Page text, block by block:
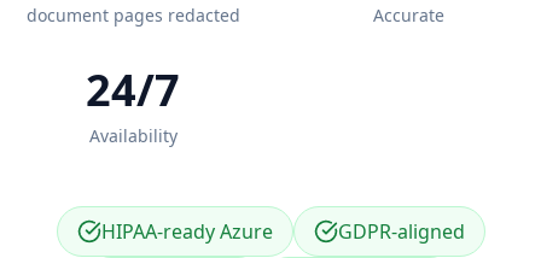
document pages redacted Accurate
24/7
Availability
HIPAA-ready Azure
GDPR-aligned